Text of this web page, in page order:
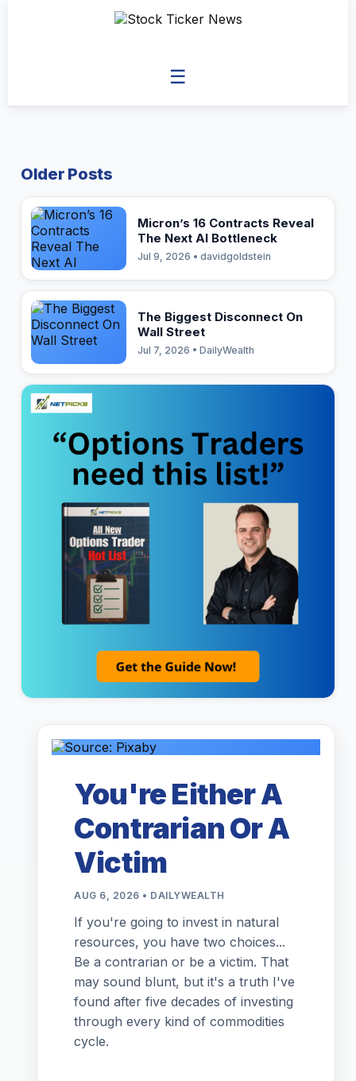
☰
Older Posts
Micron’s 16 Contracts Reveal
The Next AI Bottleneck
Jul 9, 2026 • davidgoldstein
The Biggest Disconnect On
Wall Street
Jul 7, 2026 • DailyWealth
You're Either A
Contrarian Or A
Victim
AUG 6, 2026 • DAILYWEALTH
If you're going to invest in natural
resources, you have two choices...
Be a contrarian or be a victim. That
may sound blunt, but it's a truth I've
found after five decades of investing
through every kind of commodities
cycle.